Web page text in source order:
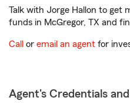
Talk with Jorge Hallon to get
funds in McGregor, TX and
Call or email an agent for
Agent's Credentials